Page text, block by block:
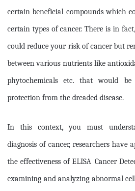
certain beneficial compounds which
certain types of cancer. There is in
could reduce your risk of cancer but
between various nutrients like
phytochemicals etc. that would
protection from the dreaded disease.
In this context, you must
diagnosis of cancer, researchers have
the effectiveness of ELISA Cancer
examining and analyzing abnormal